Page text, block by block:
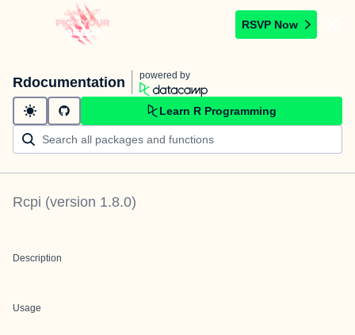
RSVP Now
Rdocumentation powered by
Learn R Programming
Rcpi (version 1.8.0)
Description
Usage